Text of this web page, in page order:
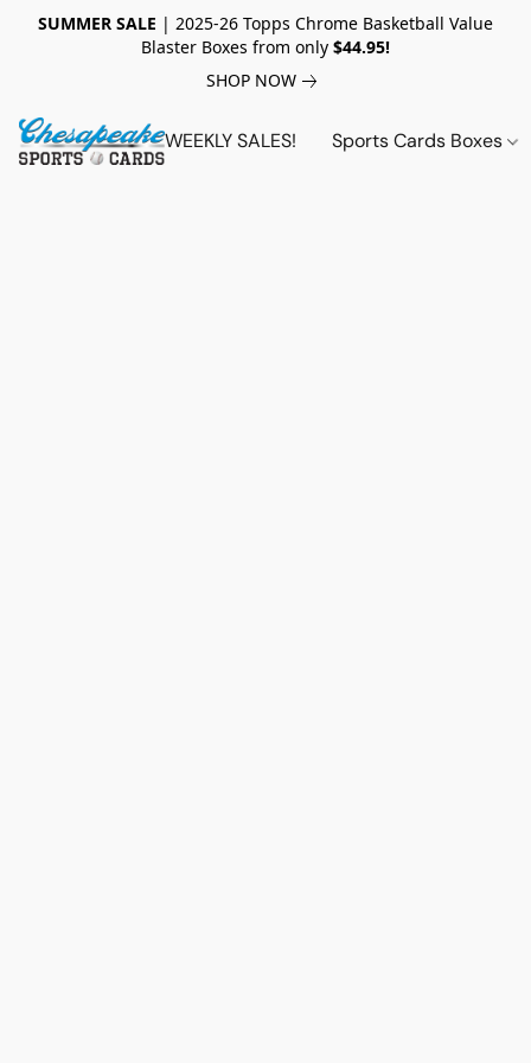
SUMMER SALE | 2025-26 Topps Chrome Basketball Value
Blaster Boxes from only $44.95!
SHOP NOW
WEEKLY SALES! Sports Cards Boxes